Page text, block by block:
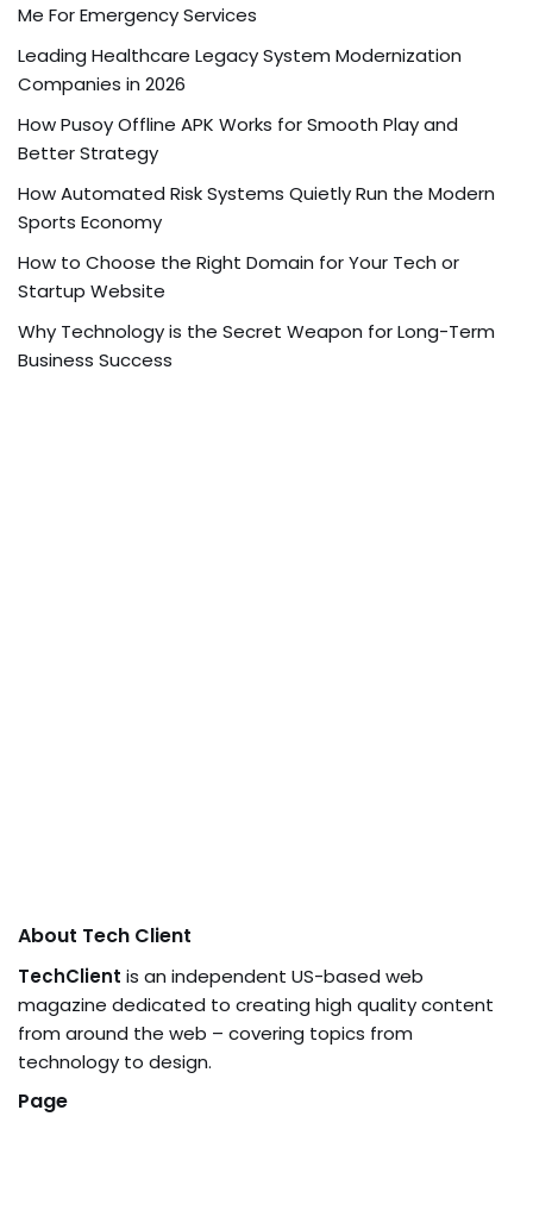
Me For Emergency Services
Leading Healthcare Legacy System Modernization
Companies in 2026
How Pusoy Offline APK Works for Smooth Play and
Better Strategy
How Automated Risk Systems Quietly Run the Modern
Sports Economy
How to Choose the Right Domain for Your Tech or
Startup Website
Why Technology is the Secret Weapon for Long-Term
Business Success
About Tech Client
TechClient is an independent US-based web
magazine dedicated to creating high quality content
from around the web – covering topics from
technology to design.
Page